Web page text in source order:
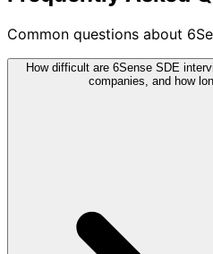
Common questions about
How difficult are 6Sense SDE
companies, and how